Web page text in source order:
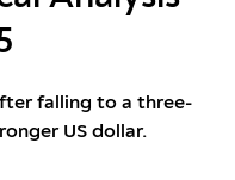
falling to a three-
US dollar.